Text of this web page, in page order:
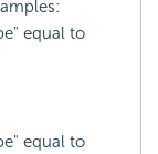
equal to
equal to